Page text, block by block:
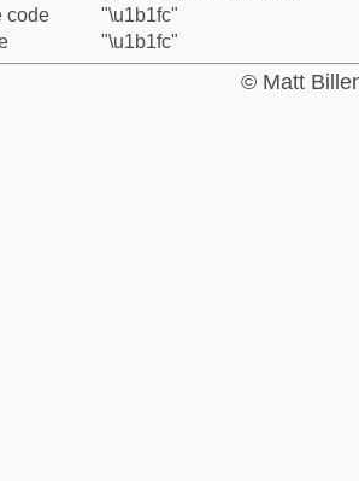
code
"\u1b1fc"
"\u1b1fc"
© Matt